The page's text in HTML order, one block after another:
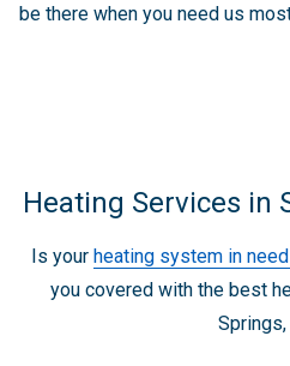
be there when you need us
Heating Services in
Is your heating system in
you covered with the best
Springs,